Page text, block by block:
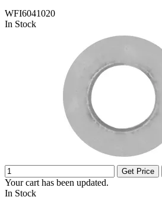
WFI6041020
In Stock
Get Price
Your cart has been updated.
In Stock